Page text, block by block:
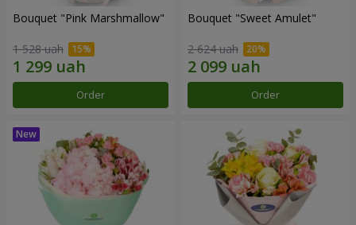
Bouquet "Pink Marshmallow"
1 528 uah
Order
Bouquet "Sweet Amulet"
2 624 uah
Order